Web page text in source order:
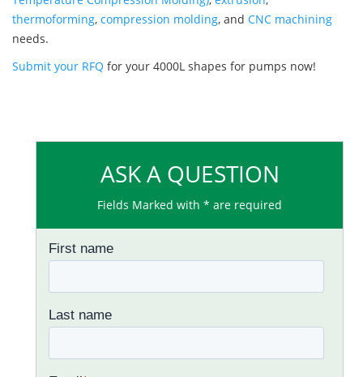
thermoforming, compression molding, and CNC machining
needs.
Submit your RFQ for your 4000L shapes for pumps now!
ASK A QUESTION
Fields Marked with * are required